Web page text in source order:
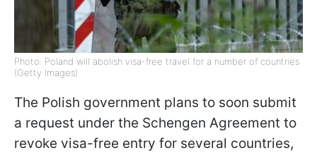
Photo: Poland will abolish visa-free travel for a number of countries
(Getty Images)
The Polish government plans to soon submit
a request under the Schengen Agreement to
revoke visa-free entry for several countries,